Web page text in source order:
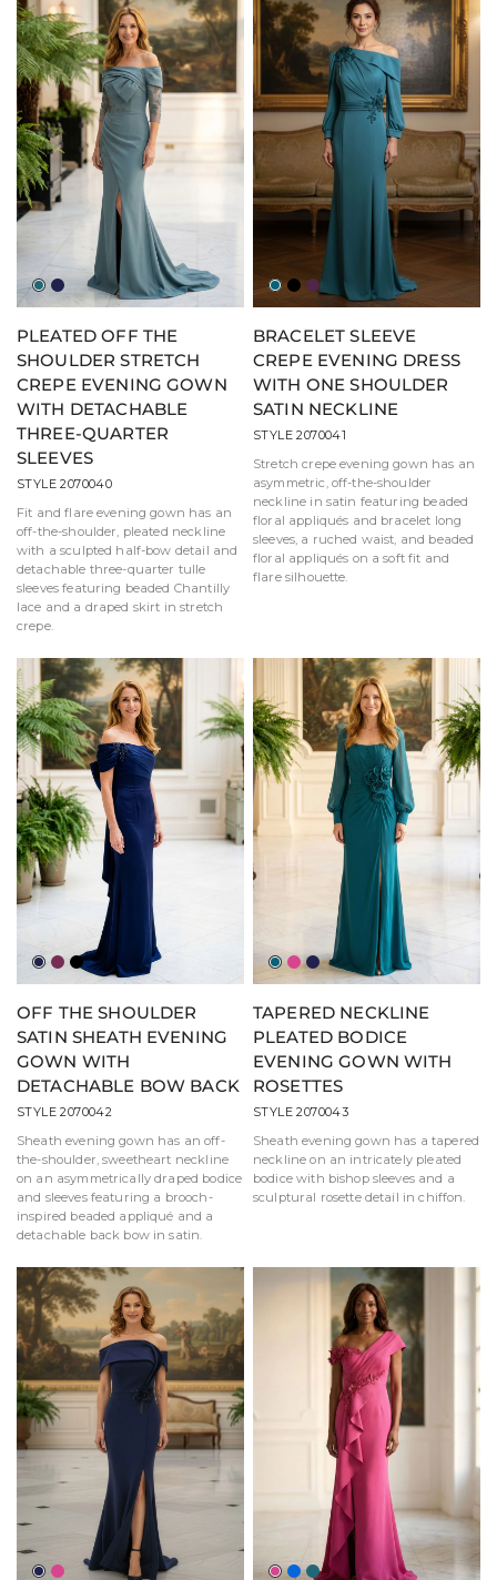
JadeNavy
PLEATED OFF THE
SHOULDER STRETCH
CREPE EVENING GOWN
WITH DETACHABLE
THREE-QUARTER
SLEEVES
STYLE 2070040
Fit and flare evening gown has an
off-the-shoulder, pleated neckline
with a sculpted half-bow detail and
detachable three-quarter tulle
sleeves featuring beaded Chantilly
lace and a draped skirt in stretch
crepe.
TealBlack
Eggplant
BRACELET SLEEVE
CREPE EVENING DRESS
WITH ONE SHOULDER
SATIN NECKLINE
STYLE 2070041
Stretch crepe evening gown has an
asymmetric, off-the-shoulder
neckline in satin featuring beaded
floral appliqués and bracelet long
sleeves, a ruched waist, and beaded
floral appliqués on a soft fit and
flare silhouette.
NavyMulberry
Black
OFF THE SHOULDER
SATIN SHEATH EVENING
GOWN WITH
DETACHABLE BOW BACK
STYLE 2070042
Sheath evening gown has an off-
the-shoulder, sweetheart neckline
on an asymmetrically draped bodice
and sleeves featuring a brooch-
inspired beaded appliqué and a
detachable back bow in satin.
TealMagenta
Navy
TAPERED NECKLINE
PLEATED BODICE
EVENING GOWN WITH
ROSETTES
STYLE 2070043
Sheath evening gown has a tapered
neckline on an intricately pleated
bodice with bishop sleeves and a
sculptural rosette detail in chiffon.